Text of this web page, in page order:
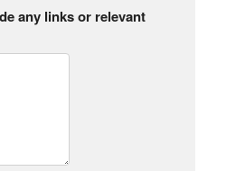
any links or relevant